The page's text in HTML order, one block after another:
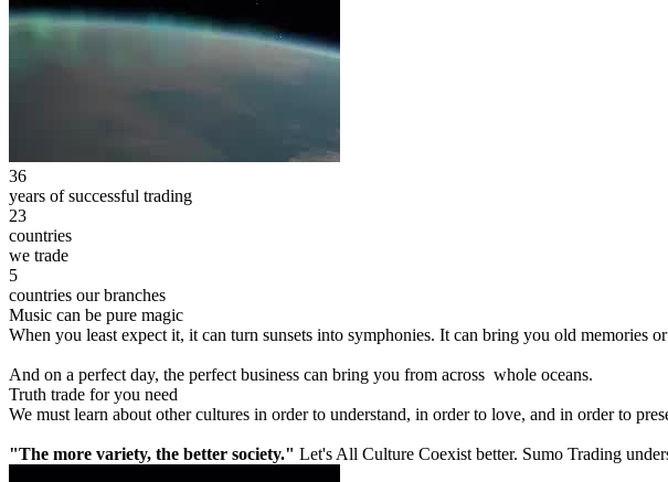
36
years of successful trading
23
countries
we trade
5
countries our branches
Music can be pure magic
When you least expect it, it can turn sunsets into symphonies. It can bring you old memories
And on a perfect day, the perfect business can bring you from across whole oceans.
Truth trade for you need
We must learn about other cultures in order to understand, in order to love, and in order to
"The more variety, the better society." Let's All Culture Coexist better. Sumo Trading